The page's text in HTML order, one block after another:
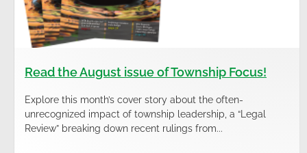
Read the August issue of Township Focus!
Explore this month’s cover story about the often-
unrecognized impact of township leadership, a “Legal
Review” breaking down recent rulings from...